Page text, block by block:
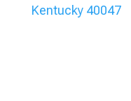
Kentucky 40047